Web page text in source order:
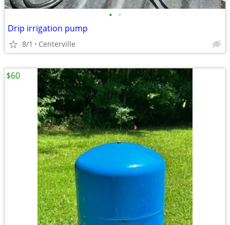
• •
Drip irrigation pump
8/1 Centerville
$60